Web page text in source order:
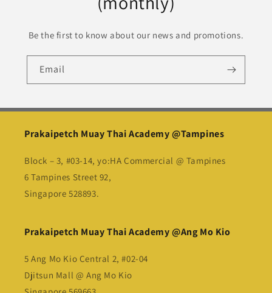
Be the first to know about our news and promotions.
Email
Prakaipetch Muay Thai Academy @Tampines
Block – 3, #03-14, yo:HA Commercial @ Tampines
6 Tampines Street 92,
Singapore 528893.
Prakaipetch Muay Thai Academy @Ang Mo Kio
5 Ang Mo Kio Central 2, #02-04
Djitsun Mall @ Ang Mo Kio